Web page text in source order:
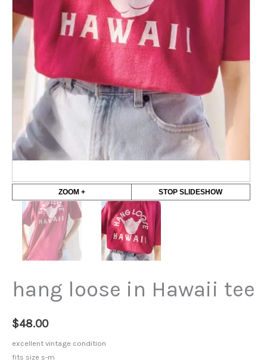
ZOOM + STOP SLIDESHOW
hang loose in Hawaii tee
$48.00
excellent vintage condition
fits size s-m